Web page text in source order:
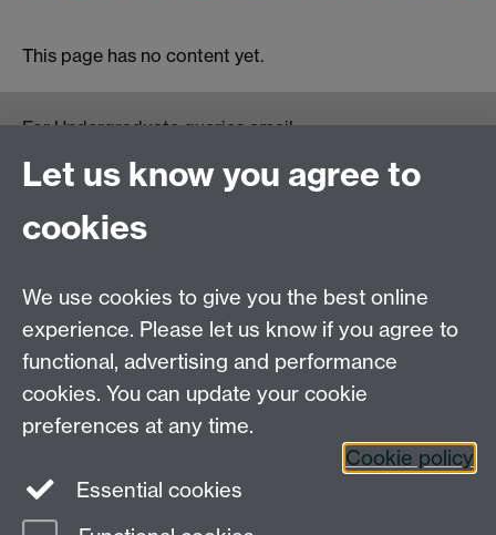
This page has no content yet.
For Undergraduate queries email:
For Postgraduate MA queries email:
PGEnglish@warwick.ac.uk
For Postgraduate Research queries email:
Department of English and Comparative Literary
Studies, Faculty of Arts Building, University of
Warwick, Coventry CV4 7EQ
Faculty of Arts
Let us know you agree to
cookies
We use cookies to give you the best online
experience. Please let us know if you agree to
functional, advertising and performance
cookies. You can update your cookie
preferences at any time.
Cookie policy
Essential cookies